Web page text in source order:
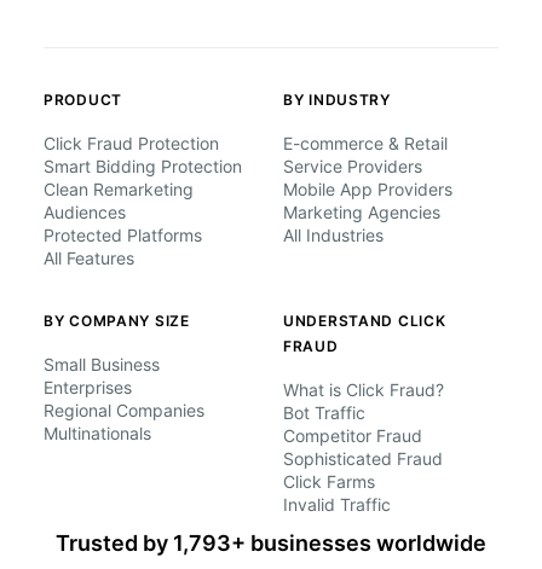
PRODUCT
Click Fraud Protection
Smart Bidding Protection
Clean Remarketing
Audiences
Protected Platforms
All Features
BY INDUSTRY
E-commerce & Retail
Service Providers
Mobile App Providers
Marketing Agencies
All Industries
BY COMPANY SIZE
Small Business
Enterprises
Regional Companies
Multinationals
UNDERSTAND CLICK
FRAUD
What is Click Fraud?
Bot Traffic
Competitor Fraud
Sophisticated Fraud
Click Farms
Invalid Traffic
Trusted by 1,793+ businesses worldwide